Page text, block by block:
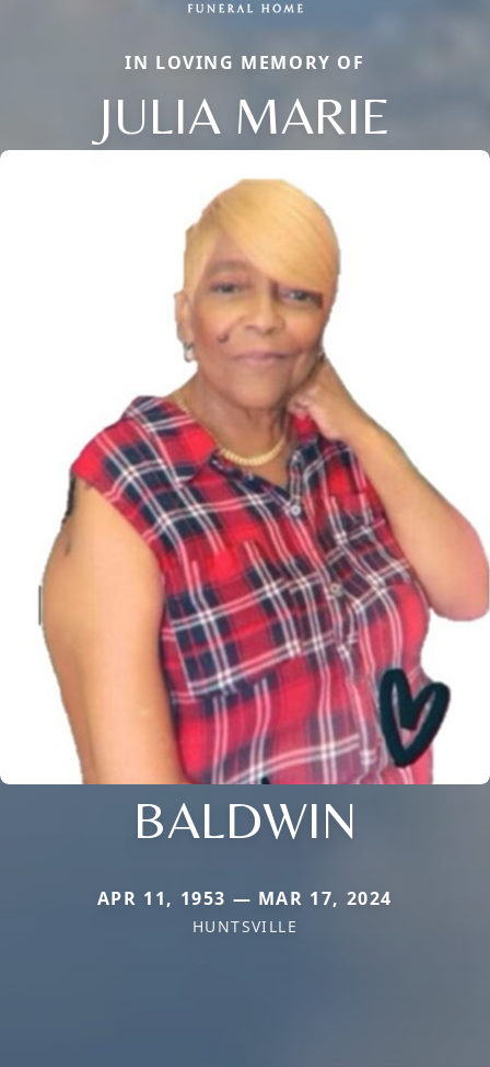
IN LOVING MEMORY OF
JULIA MARIE
BALDWIN
APR 11, 1953 — MAR 17, 2024
HUNTSVILLE